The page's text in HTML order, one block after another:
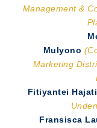
Management &
Mulyono
Marketing
Fitiyantei Hajati
Fransisca